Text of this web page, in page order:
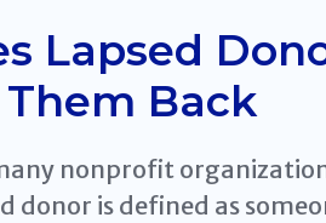
Lapsed
Back
nonprofit
donor is defined as